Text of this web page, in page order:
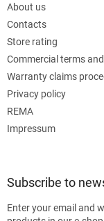
About us
Contacts
Store rating
Commercial terms
Warranty claims
Privacy policy
REMA
Impressum
Subscribe to
Enter your email and